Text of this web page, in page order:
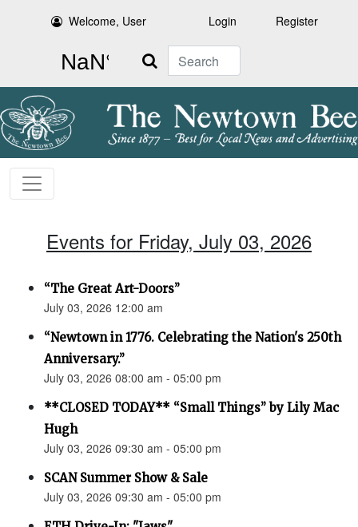
Welcome, User Login Register
Search
Events for Friday, July 03, 2026
“The Great Art-Doors”
July 03, 2026 12:00 am
“Newtown in 1776. Celebrating the Nation's 250th
Anniversary.”
July 03, 2026 08:00 am - 05:00 pm
**CLOSED TODAY** “Small Things” by Lily Mac
Hugh
July 03, 2026 09:30 am - 05:00 pm
SCAN Summer Show & Sale
July 03, 2026 09:30 am - 05:00 pm